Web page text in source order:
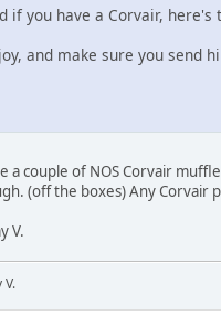
if you have a Corvair, here's
and make sure you send
a couple of NOS Corvair
(off the boxes) Any Corvair
V.
V.